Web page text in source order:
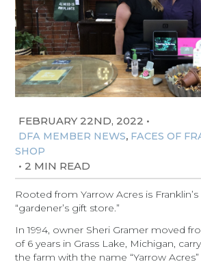
FEBRUARY 22ND, 2022 •
DFA MEMBER NEWS, FACES OF
SHOP
• 2 MIN READ
Rooted from Yarrow Acres is
“gardener’s gift store.”
In 1994, owner Sheri Gramer moved
of 6 years in Grass Lake, Michigan,
the farm with the name “Yarrow